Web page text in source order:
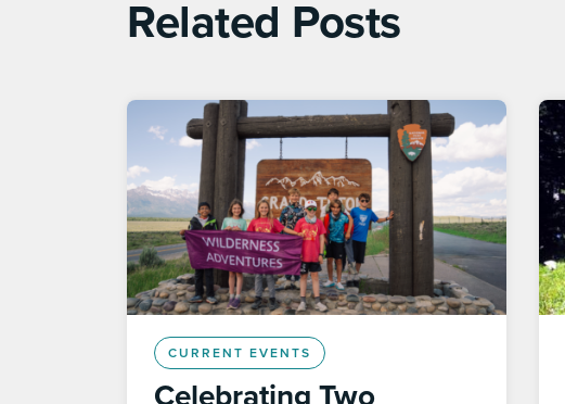
Related Posts
CURRENT EVENTS